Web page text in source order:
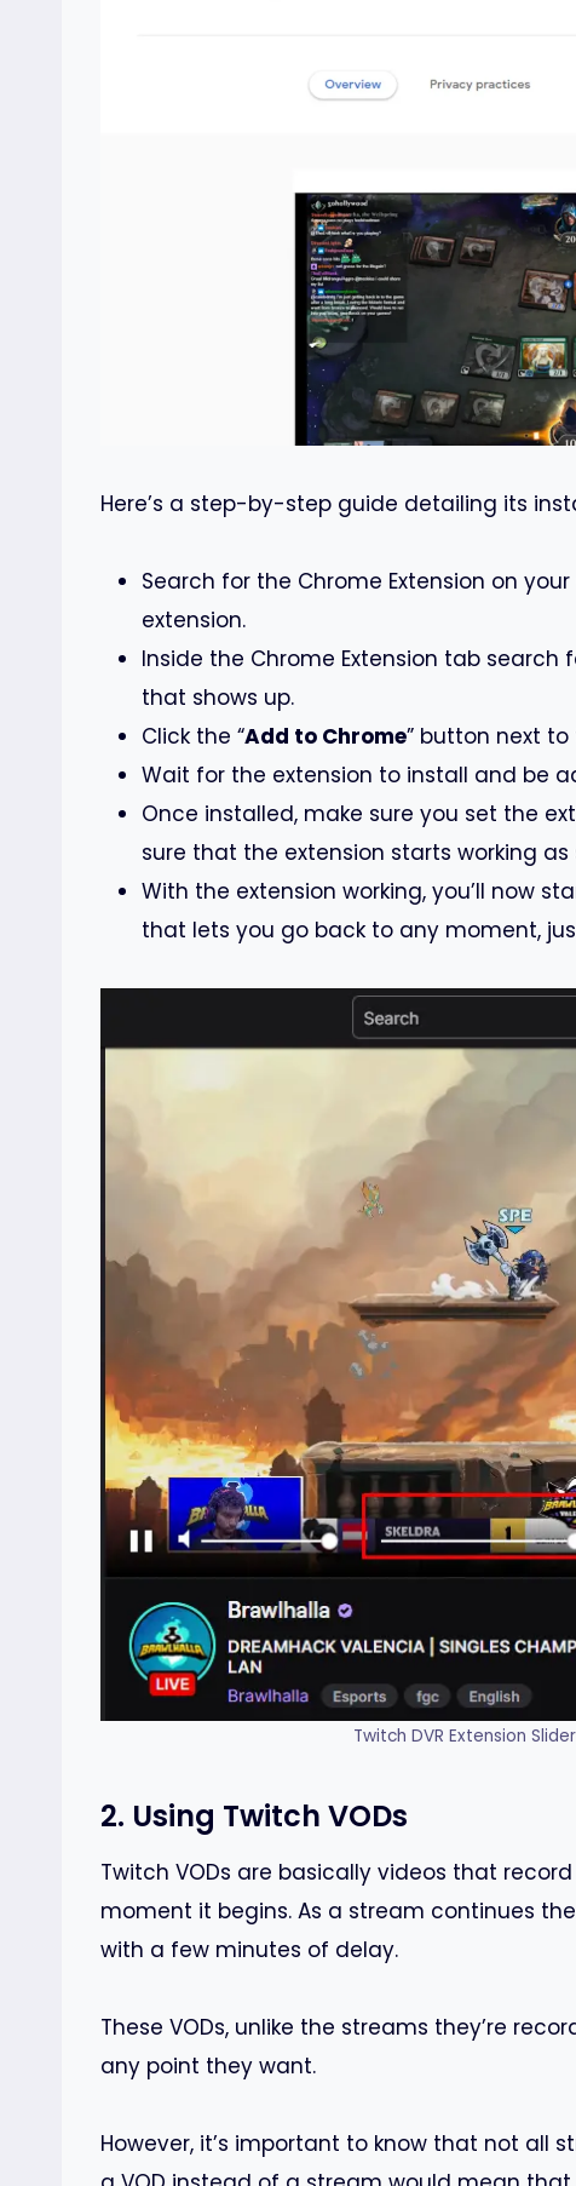
Here’s a step-by-step guide detailing its
Search for the Chrome Extension on
extension.
Inside the Chrome Extension tab search
that shows up.
Click the “Add to Chrome” button next
Wait for the extension to install and be
Once installed, make sure you set the
sure that the extension starts working
With the extension working, you’ll now
that lets you go back to any moment,
Twitch DVR Extension
2. Using Twitch VODs
Twitch VODs are basically videos that
moment it begins. As a stream continues
with a few minutes of delay.
These VODs, unlike the streams they’re
any point they want.
However, it’s important to know that not all